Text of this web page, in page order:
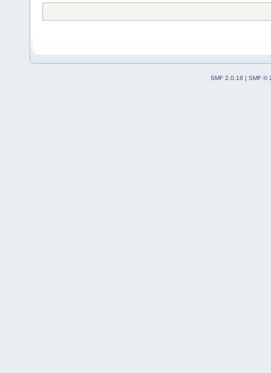
SMF 2.0.18 | SMF ©